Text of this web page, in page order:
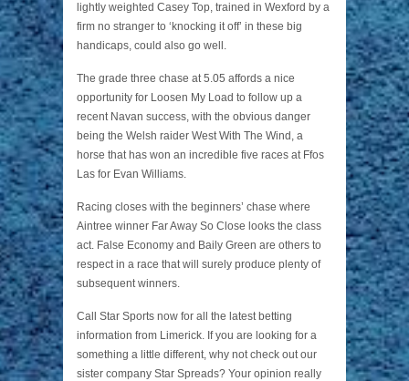
lightly weighted Casey Top, trained in Wexford by a
firm no stranger to ‘knocking it off’ in these big
handicaps, could also go well.
The grade three chase at 5.05 affords a nice
opportunity for Loosen My Load to follow up a
recent Navan success, with the obvious danger
being the Welsh raider West With The Wind, a
horse that has won an incredible five races at Ffos
Las for Evan Williams.
Racing closes with the beginners’ chase where
Aintree winner Far Away So Close looks the class
act. False Economy and Baily Green are others to
respect in a race that will surely produce plenty of
subsequent winners.
Call Star Sports now for all the latest betting
information from Limerick. If you are looking for a
something a little different, why not check out our
sister company Star Spreads? Your opinion really